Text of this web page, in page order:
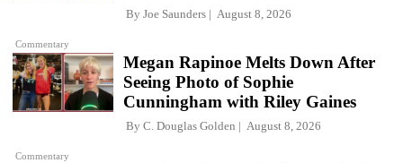
Commentary
By Joe Saunders August 8, 2026
Commentary
Megan Rapinoe Melts Down After
Seeing Photo of Sophie
Cunningham with Riley Gaines
By C. Douglas Golden August 8, 2026